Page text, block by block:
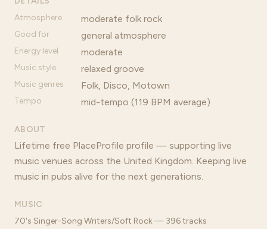
Atmosphere
moderate folk rock
Good for general atmosphere
Energy level moderate
Music style relaxed groove
Music genres Folk, Disco, Motown
Tempo mid-tempo (119 BPM average)
ABOUT
Lifetime free PlaceProfile profile — supporting live
music venues across the United Kingdom. Keeping live
music in pubs alive for the next generations.
MUSIC
70's Singer-Song Writers/Soft Rock — 396 tracks